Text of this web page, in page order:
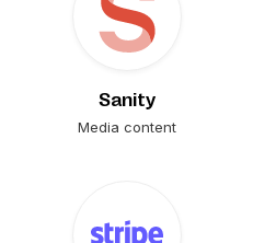
Sanity
Media content